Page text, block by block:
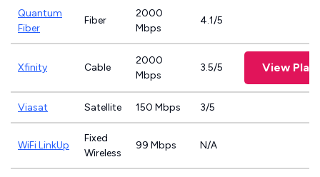
Quantum
Fiber
Fiber
2000
Mbps
4.1/5
Xfinity Cable
2000
Mbps
3.5/5 View
Viasat Satellite 150 Mbps 3/5
WiFi LinkUp
Fixed
Wireless
99 Mbps N/A